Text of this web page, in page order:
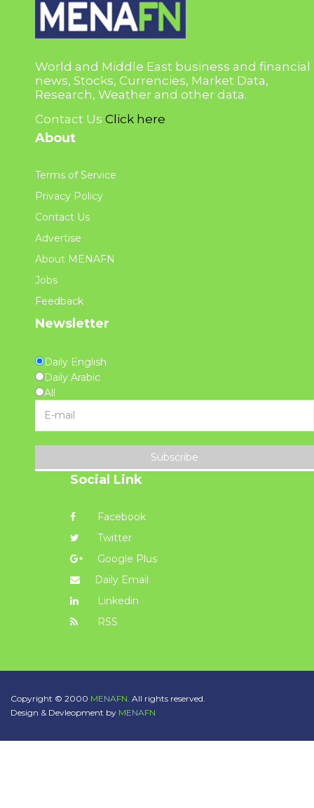
World and Middle East business and financial
news, Stocks, Currencies, Market Data,
Research, Weather and other data.
Contact Us Click here
About
Terms of Service
Privacy Policy
Contact Us
Advertise
About MENAFN
Jobs
Feedback
Newsletter
Daily English
Daily Arabic
All
Subscribe
Social Link
Facebook
Twitter
Google Plus
Daily Email
Linkedin
RSS
Copyright © 2000 MENAFN. All rights reserved.
Design & Devleopment by MENAFN